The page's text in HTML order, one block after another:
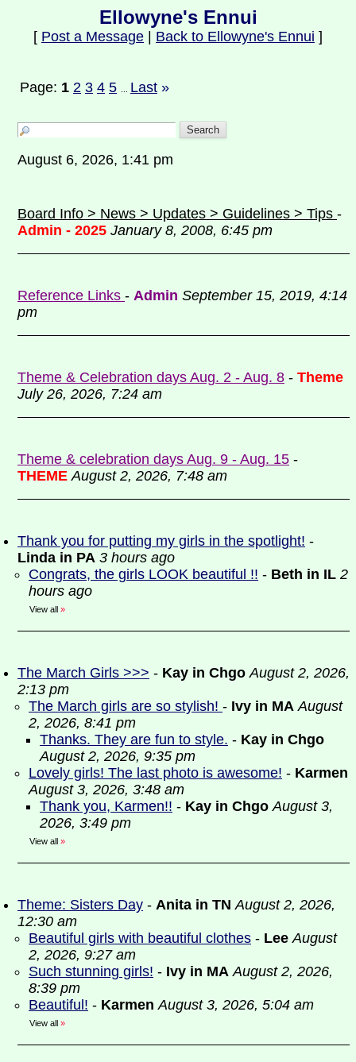
Ellowyne's Ennui
[ Post a Message Back to Ellowyne's Ennui ]
Page: 1 2 3 4 5 Last »
August 6, 2026, 1:41 pm
Board Info > News > Updates > Guidelines > Tips -
Admin - 2025 January 8, 2008, 6:45 pm
Reference Links - Admin September 15, 2019, 4:14
pm
Theme & Celebration days Aug. 2 - Aug. 8 - Theme
July 26, 2026, 7:24 am
Theme & celebration days Aug. 9 - Aug. 15 -
THEME August 2, 2026, 7:48 am
Thank you for putting my girls in the spotlight! -
Linda in PA 3 hours ago
Congrats, the girls LOOK beautiful !! - Beth in IL 2
hours ago
View all »
The March Girls >>> - Kay in Chgo August 2, 2026,
2:13 pm
The March girls are so stylish! - Ivy in MA August
2, 2026, 8:41 pm
Thanks. They are fun to style. - Kay in Chgo
August 2, 2026, 9:35 pm
Lovely girls! The last photo is awesome! - Karmen
August 3, 2026, 3:48 am
Thank you, Karmen!! - Kay in Chgo August 3,
2026, 3:49 pm
View all »
Theme: Sisters Day - Anita in TN August 2, 2026,
12:30 am
Beautiful girls with beautiful clothes - Lee August
2, 2026, 9:27 am
Such stunning girls! - Ivy in MA August 2, 2026,
8:39 pm
Beautiful! - Karmen August 3, 2026, 5:04 am
View all »